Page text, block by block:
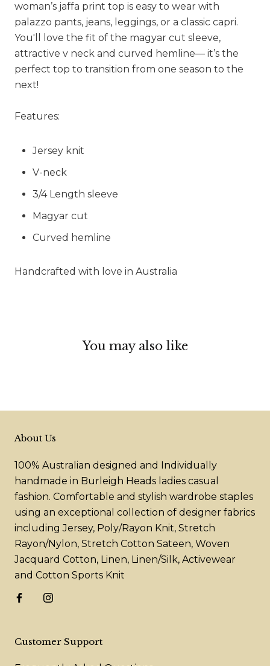
woman’s jaffa print top is easy to wear with
palazzo pants, jeans, leggings, or a classic capri.
You'll love the fit of the magyar cut sleeve,
attractive v neck and curved hemline— it’s the
perfect top to transition from one season to the
next!
Features:
Jersey knit
V-neck
3/4 Length sleeve
Magyar cut
Curved hemline
Handcrafted with love in Australia
You may also like
About Us
100% Australian designed and Individually
handmade in Burleigh Heads ladies casual
fashion. Comfortable and stylish wardrobe staples
using an exceptional collection of designer fabrics
including Jersey, Poly/Rayon Knit, Stretch
Rayon/Nylon, Stretch Cotton Sateen, Woven
Jacquard Cotton, Linen, Linen/Silk, Activewear
and Cotton Sports Knit
Customer Support